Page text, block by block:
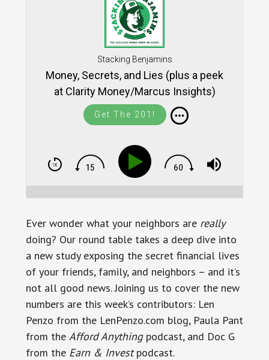
Stacking Benjamins
Money, Secrets, and Lies (plus a peek
at Clarity Money/Marcus Insights)
Get The 201!
Ever wonder what your neighbors are really
doing? Our round table takes a deep dive into
a new study exposing the secret financial lives
of your friends, family, and neighbors – and it’s
not all good news. Joining us to cover the new
numbers are this week’s contributors: Len
Penzo from the LenPenzo.com blog, Paula Pant
from the Afford Anythingpodcast, and Doc G
from the Earn & Investpodcast.